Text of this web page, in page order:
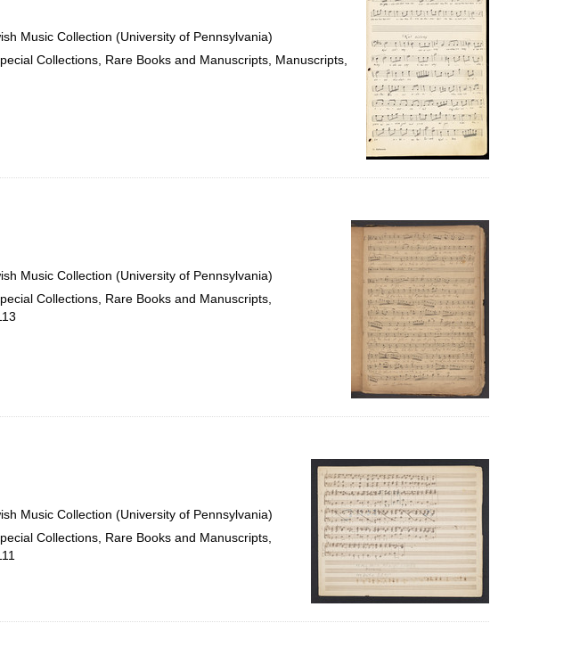
Music Collection (University of Pennsylvania)
Collections, Rare Books and Manuscripts, Manuscripts,
Music Collection (University of Pennsylvania)
Collections, Rare Books and Manuscripts,
Music Collection (University of Pennsylvania)
Collections, Rare Books and Manuscripts,